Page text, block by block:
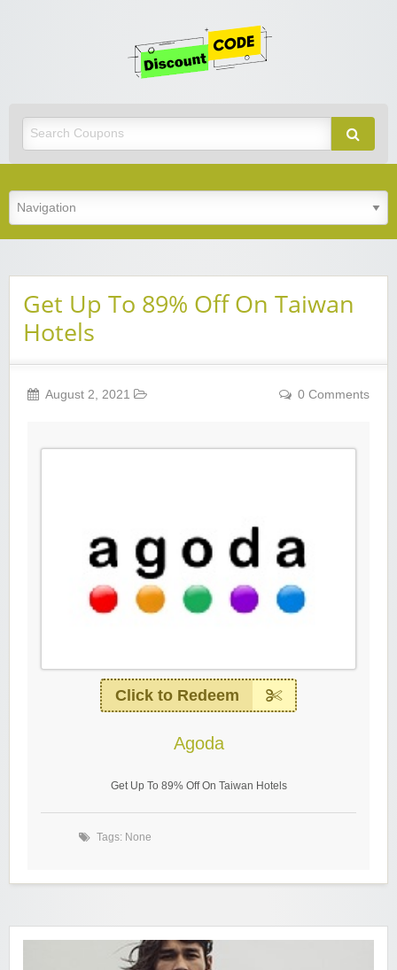
Get Up To 89% Off On Taiwan
Hotels
August 2, 2021 0 Comments
Click to Redeem
Agoda
Get Up To 89% Off On Taiwan Hotels
Tags: None